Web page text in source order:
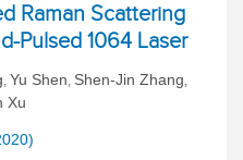
Raman Scattering
Pulsed 1064 Laser
, Yu Shen, Shen-Jin Zhang,
Xu